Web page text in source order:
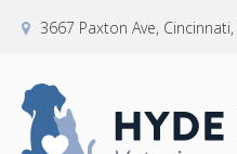
3667 Paxton Ave Cincinnati